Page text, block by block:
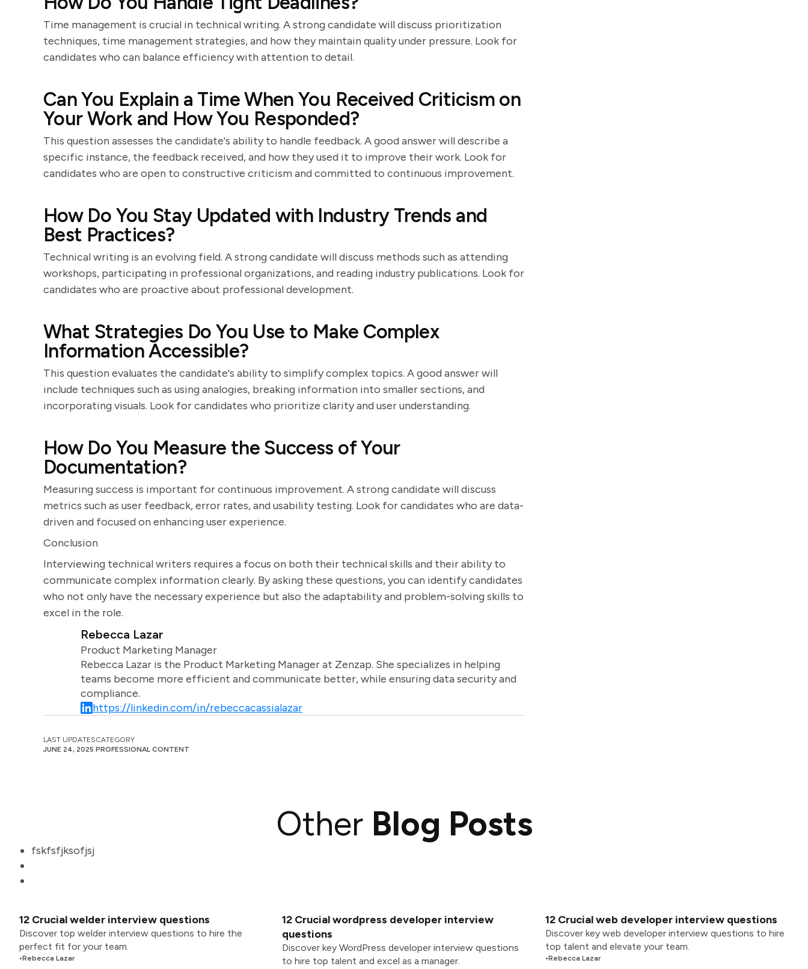
Time management is crucial in technical writing. A strong candidate will discuss prioritization
techniques, time management strategies, and how they maintain quality under pressure. Look for
candidates who can balance efficiency with attention to detail.
Can You Explain a Time When You Received Criticism on
Your Work and How You Responded?
This question assesses the candidate's ability to handle feedback. A good answer will describe a
specific instance, the feedback received, and how they used it to improve their work. Look for
candidates who are open to constructive criticism and committed to continuous improvement.
How Do You Stay Updated with Industry Trends and
Best Practices?
Technical writing is an evolving field. A strong candidate will discuss methods such as attending
workshops, participating in professional organizations, and reading industry publications. Look for
candidates who are proactive about professional development.
What Strategies Do You Use to Make Complex
Information Accessible?
This question evaluates the candidate's ability to simplify complex topics. A good answer will
include techniques such as using analogies, breaking information into smaller sections, and
incorporating visuals. Look for candidates who prioritize clarity and user understanding.
How Do You Measure the Success of Your
Documentation?
Measuring success is important for continuous improvement. A strong candidate will discuss
metrics such as user feedback, error rates, and usability testing. Look for candidates who are data-
driven and focused on enhancing user experience.
Conclusion
Interviewing technical writers requires a focus on both their technical skills and their ability to
communicate complex information clearly. By asking these questions, you can identify candidates
who not only have the necessary experience but also the adaptability and problem-solving skills to
excel in the role.
Rebecca Lazar
Product Marketing Manager
Rebecca Lazar is the Product Marketing Manager at Zenzap. She specializes in helping
teams become more efficient and communicate better, while ensuring data security and
compliance.
https://linkedin.com/in/rebeccacassialazar
LAST UPDATES
JUNE 24, 2025
CATEGORY
PROFESSIONAL CONTENT
Other Blog Posts
fskfsfjksofjsj
12 Crucial welder interview questions
Discover top welder interview questions to hire the
perfect fit for your team.
•Rebecca Lazar
12 Crucial wordpress developer interview
questions
Discover key WordPress developer interview questions
to hire top talent and excel as a manager.
12 Crucial web developer interview questions
Discover key web developer interview questions to hire
top talent and elevate your team.
•Rebecca Lazar